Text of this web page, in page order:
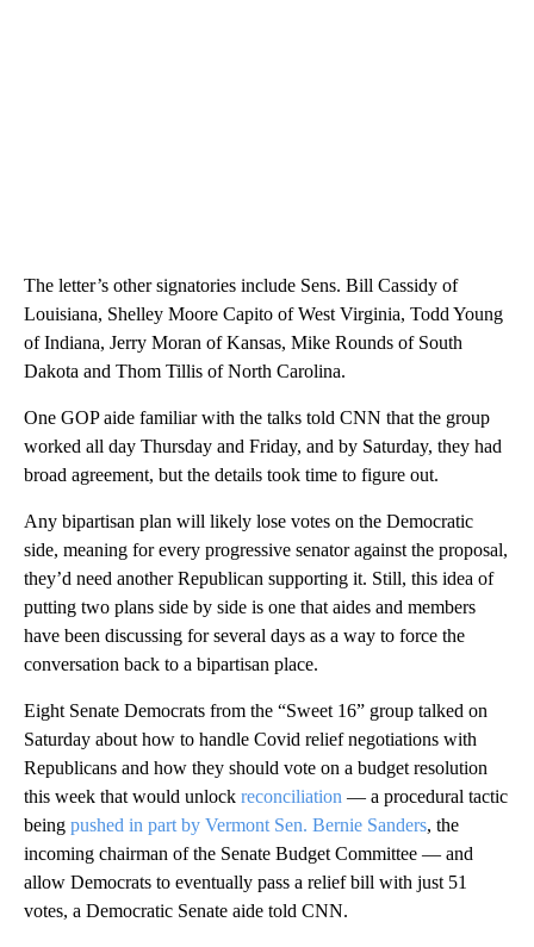
The letter’s other signatories include Sens. Bill Cassidy of
Louisiana, Shelley Moore Capito of West Virginia, Todd Young
of Indiana, Jerry Moran of Kansas, Mike Rounds of South
Dakota and Thom Tillis of North Carolina.
One GOP aide familiar with the talks told CNN that the group
worked all day Thursday and Friday, and by Saturday, they had
broad agreement, but the details took time to figure out.
Any bipartisan plan will likely lose votes on the Democratic
side, meaning for every progressive senator against the proposal,
they’d need another Republican supporting it. Still, this idea of
putting two plans side by side is one that aides and members
have been discussing for several days as a way to force the
conversation back to a bipartisan place.
Eight Senate Democrats from the “Sweet 16” group talked on
Saturday about how to handle Covid relief negotiations with
Republicans and how they should vote on a budget resolution
this week that would unlock reconciliation — a procedural tactic
being pushed in part by Vermont Sen. Bernie Sanders, the
incoming chairman of the Senate Budget Committee — and
allow Democrats to eventually pass a relief bill with just 51
votes, a Democratic Senate aide told CNN.